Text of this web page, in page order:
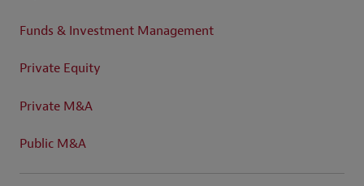
Funds & Investment Management
Private Equity
Private M&A
Public M&A